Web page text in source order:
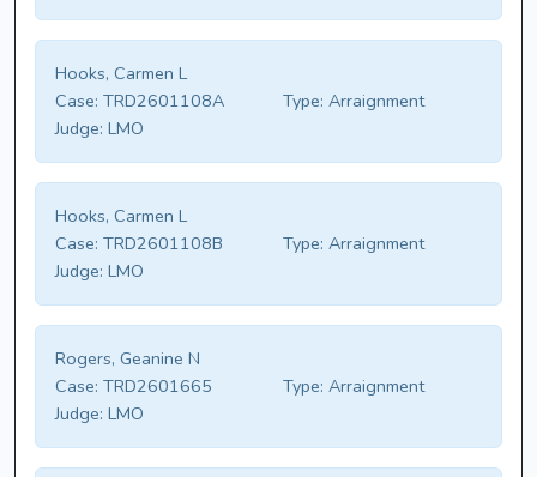
Hooks, Carmen L
Case: TRD2601108A Type: Arraignment
Judge: LMO
Hooks, Carmen L
Case: TRD2601108B Type: Arraignment
Judge: LMO
Rogers, Geanine N
Case: TRD2601665 Type: Arraignment
Judge: LMO